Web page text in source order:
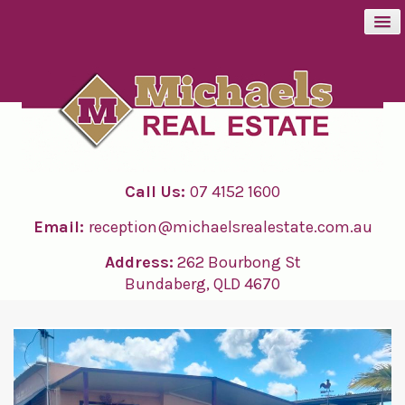
BUY
RENT
CONTACT
Call Us: 07 4152 1600
Email: reception@michaelsrealestate.com.au
Address: 262 Bourbong St
Bundaberg, QLD 4670